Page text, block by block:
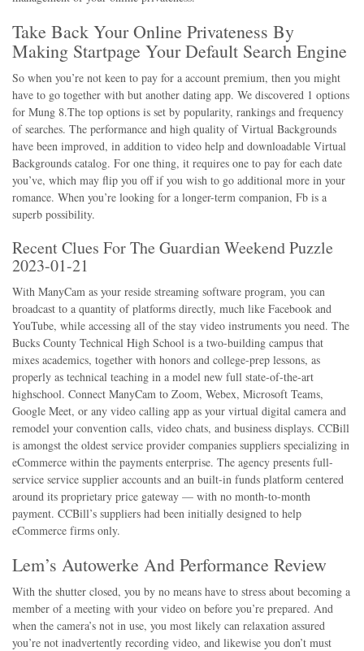
Take Back Your Online Privateness By
Making Startpage Your Default Search Engine
So when you’re not keen to pay for a account premium, then you might
have to go together with but another dating app. We discovered 1 options
for Mung 8.The top options is set by popularity, rankings and frequency
of searches. The performance and high quality of Virtual Backgrounds
have been improved, in addition to video help and downloadable Virtual
Backgrounds catalog. For one thing, it requires one to pay for each date
you’ve, which may flip you off if you wish to go additional more in your
romance. When you’re looking for a longer-term companion, Fb is a
superb possibility.
Recent Clues For The Guardian Weekend Puzzle
2023-01-21
With ManyCam as your reside streaming software program, you can
broadcast to a quantity of platforms directly, much like Facebook and
YouTube, while accessing all of the stay video instruments you need. The
Bucks County Technical High School is a two-building campus that
mixes academics, together with honors and college-prep lessons, as
properly as technical teaching in a model new full state-of-the-art
highschool. Connect ManyCam to Zoom, Webex, Microsoft Teams,
Google Meet, or any video calling app as your virtual digital camera and
remodel your convention calls, video chats, and business displays. CCBill
is amongst the oldest service provider companies suppliers specializing in
eCommerce within the payments enterprise. The agency presents full-
service service supplier accounts and an built-in funds platform centered
around its proprietary price gateway — with no month-to-month
payment. CCBill’s suppliers had been initially designed to help
eCommerce firms only.
Lem’s Autowerke And Performance Review
With the shutter closed, you by no means have to stress about becoming a
member of a meeting with your video on before you’re prepared. And
when the camera’s not in use, you most likely can relaxation assured
you’re not inadvertently recording video, and likewise you don’t must